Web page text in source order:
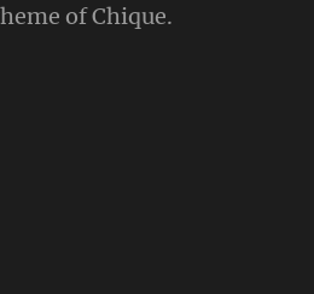
of Chique.